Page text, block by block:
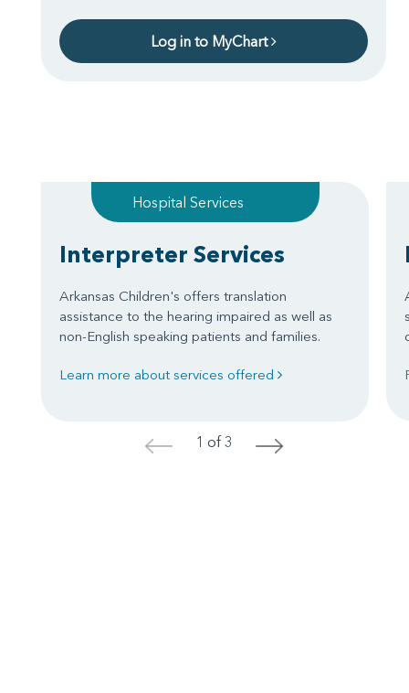
Log in to MyChart
Hospital Services
Interpreter Services
Arkansas Children's offers translation
assistance to the hearing impaired as well as
non-English speaking patients and families.
Learn more about services offered
< 1 of 3 >